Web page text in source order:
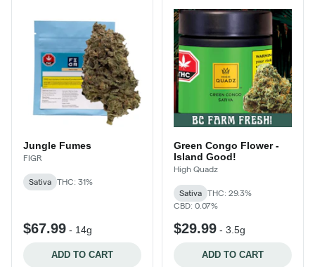
Jungle Fumes
FIGR
Sativa THC: 31%
$67.99 - 14g
ADD TO CART
Green Congo Flower -
Island Good!
High Quadz
Sativa
THC: 29.3%
CBD: 0.07%
$29.99 - 3.5g
ADD TO CART